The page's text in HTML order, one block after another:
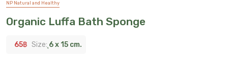
NP Natural and Healthy
Organic Luffa Bath Sponge
65฿ Size: ุ6 x 15 cm.